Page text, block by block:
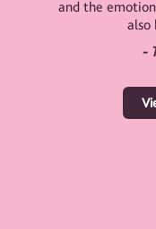
and the
also
-